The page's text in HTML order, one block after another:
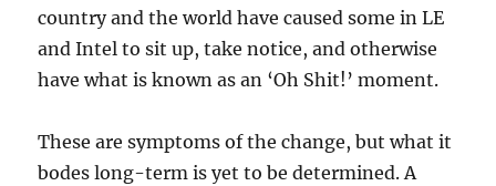
country and the world have caused some in LE
and Intel to sit up, take notice, and otherwise
have what is known as an ‘Oh Shit!’ moment.
These are symptoms of the change, but what it
bodes long-term is yet to be determined. A